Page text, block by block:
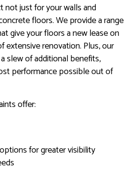
not just for your walls and
floors. We provide a range
give your floors a new lease on
renovation. Plus, our
slew of additional benefits,
performance possible out of
offer:
for greater visibility